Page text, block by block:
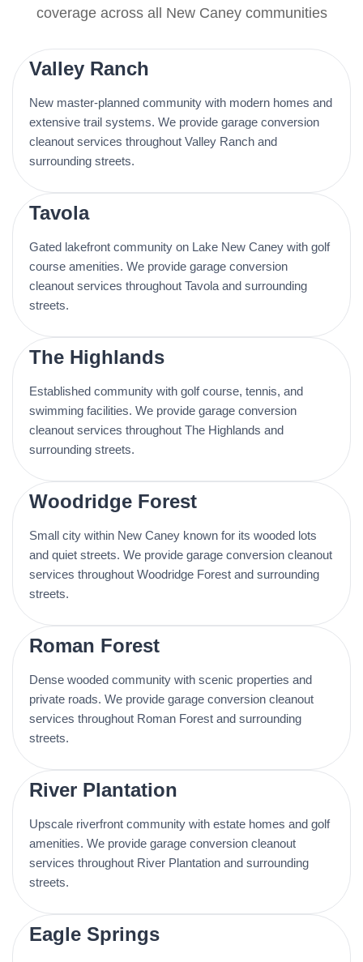
coverage across all New Caney communities
Valley Ranch
New master-planned community with modern homes and
extensive trail systems. We provide garage conversion
cleanout services throughout Valley Ranch and
surrounding streets.
Tavola
Gated lakefront community on Lake New Caney with golf
course amenities. We provide garage conversion
cleanout services throughout Tavola and surrounding
streets.
The Highlands
Established community with golf course, tennis, and
swimming facilities. We provide garage conversion
cleanout services throughout The Highlands and
surrounding streets.
Woodridge Forest
Small city within New Caney known for its wooded lots
and quiet streets. We provide garage conversion cleanout
services throughout Woodridge Forest and surrounding
streets.
Roman Forest
Dense wooded community with scenic properties and
private roads. We provide garage conversion cleanout
services throughout Roman Forest and surrounding
streets.
River Plantation
Upscale riverfront community with estate homes and golf
amenities. We provide garage conversion cleanout
services throughout River Plantation and surrounding
streets.
Eagle Springs